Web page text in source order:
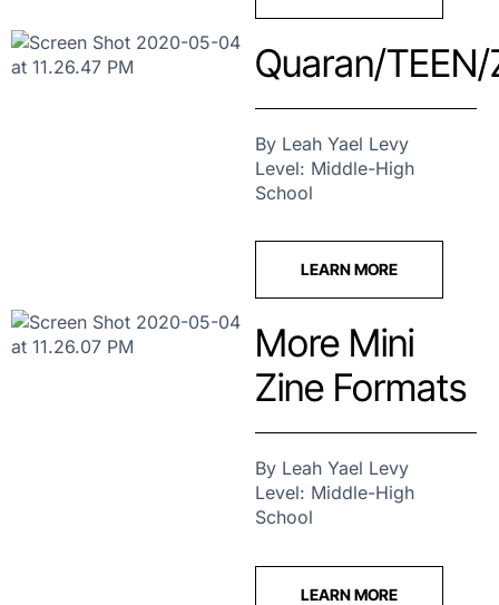
Quaran/
By Leah Yael Levy
Level: Middle-High
School
LEARN MORE
More Mini
Zine Formats
By Leah Yael Levy
Level: Middle-High
School
LEARN MORE